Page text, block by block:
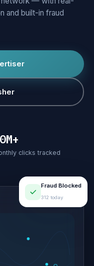
and built-in fraud
clicks tracked
LIVE
Fraud Blocked
312 today